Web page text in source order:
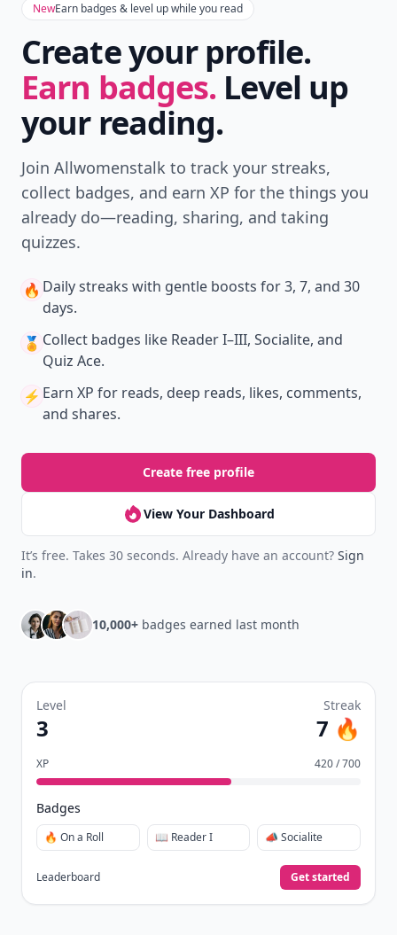
NewEarn badges & level up while you read
Create your profile.
Earn badges. Level up
your reading.
Join Allwomenstalk to track your streaks,
collect badges, and earn XP for the things you
already do—reading, sharing, and taking
quizzes.
🔥 Daily streaks with gentle boosts for 3, 7, and 30
days.
🏅 Collect badges like Reader I–III, Socialite, and
Quiz Ace.
⚡️ Earn XP for reads, deep reads, likes, comments,
and shares.
Create free profile
View Your Dashboard
It’s free. Takes 30 seconds. Already have an account? Sign
in.
10,000+ badges earned last month
Level
3
Streak
7 🔥
XP 420 / 700
Badges
🔥 On a Roll 📖 Reader I 📣 Socialite
Leaderboard Get started